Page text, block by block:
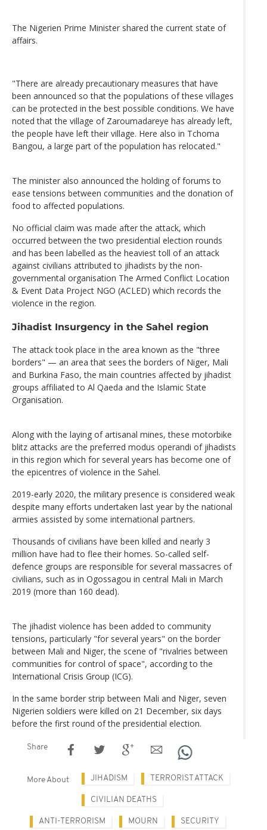
The Nigerien Prime Minister shared the current state of
affairs.
"There are already precautionary measures that have
been announced so that the populations of these villages
can be protected in the best possible conditions. We have
noted that the village of Zaroumadareye has already left,
the people have left their village. Here also in Tchoma
Bangou, a large part of the population has relocated."
The minister also announced the holding of forums to
ease tensions between communities and the donation of
food to affected populations.
No official claim was made after the attack, which
occurred between the two presidential election rounds
and has been labelled as the heaviest toll of an attack
against civilians attributed to jihadists by the non-
governmental organisation The Armed Conflict Location
& Event Data Project NGO (ACLED) which records the
violence in the region.
Jihadist Insurgency in the Sahel region
The attack took place in the area known as the "three
borders" — an area that sees the borders of Niger, Mali
and Burkina Faso, the main countries affected by jihadist
groups affiliated to Al Qaeda and the Islamic State
Organisation.
Along with the laying of artisanal mines, these motorbike
blitz attacks are the preferred modus operandi of jihadists
in this region which for several years has become one of
the epicentres of violence in the Sahel.
2019-early 2020, the military presence is considered weak
despite many efforts undertaken last year by the national
armies assisted by some international partners.
Thousands of civilians have been killed and nearly 3
million have had to flee their homes. So-called self-
defence groups are responsible for several massacres of
civilians, such as in Ogossagou in central Mali in March
2019 (more than 160 dead).
The jihadist violence has been added to community
tensions, particularly "for several years" on the border
between Mali and Niger, the scene of "rivalries between
communities for control of space", according to the
International Crisis Group (ICG).
In the same border strip between Mali and Niger, seven
Nigerien soldiers were killed on 21 December, six days
before the first round of the presidential election.
Share
More About JIHADISM TERRORIST ATTACK
CIVILIAN DEATHS
ANTI-TERRORISM MOURN SECURITY